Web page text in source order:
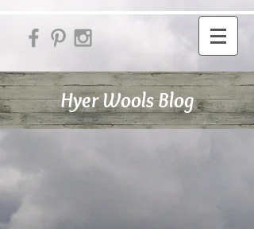
Hyer Wools Blog